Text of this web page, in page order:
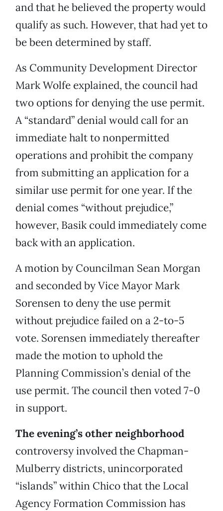
and that he believed the property would
qualify as such. However, that had yet to
be been determined by staff.
As Community Development Director
Mark Wolfe explained, the council had
two options for denying the use permit.
A “standard” denial would call for an
immediate halt to nonpermitted
operations and prohibit the company
from submitting an application for a
similar use permit for one year. If the
denial comes “without prejudice,”
however, Basik could immediately come
back with an application.
A motion by Councilman Sean Morgan
and seconded by Vice Mayor Mark
Sorensen to deny the use permit
without prejudice failed on a 2-to-5
vote. Sorensen immediately thereafter
made the motion to uphold the
Planning Commission’s denial of the
use permit. The council then voted 7-0
in support.
The evening’s other neighborhood
controversy involved the Chapman-
Mulberry districts, unincorporated
“islands” within Chico that the Local
Agency Formation Commission has